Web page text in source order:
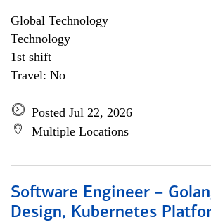
Global Technology
Technology
1st shift
Travel: No
Posted Jul 22, 2026
Multiple Locations
Software Engineer –
Design, Kubernetes